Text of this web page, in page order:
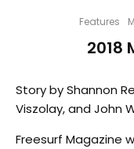
Features
2018
Story by Shannon
Viszolay, and John
Freesurf Magazine